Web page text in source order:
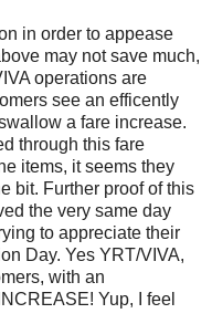
in order to appease
may not save much,
operations are
see an efficently
a fare increase.
through this fare
items, it seems they
bit. Further proof of this
the very same day
to appreciate their
Day. Yes YRT/VIVA,
with an
Yup, I feel